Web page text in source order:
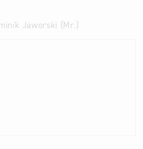
Jaworski (Mr.)